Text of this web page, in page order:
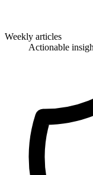
Weekly articles
Actionable